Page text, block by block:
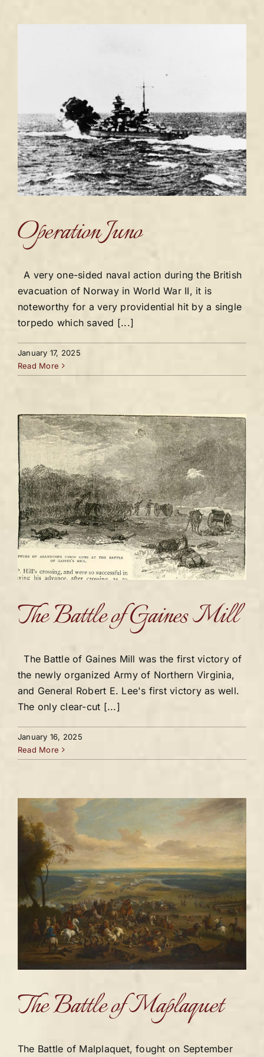
Operation Juno
A very one-sided naval action during the British
evacuation of Norway in World War II, it is
noteworthy for a very providential hit by a single
torpedo which saved [...]
January 17, 2025
Read More
The Battle of Gaines Mill
The Battle of Gaines Mill was the first victory of
the newly organized Army of Northern Virginia,
and General Robert E. Lee's first victory as well.
The only clear-cut [...]
January 16, 2025
Read More
The Battle of Maplaquet
The Battle of Malplaquet, fought on September